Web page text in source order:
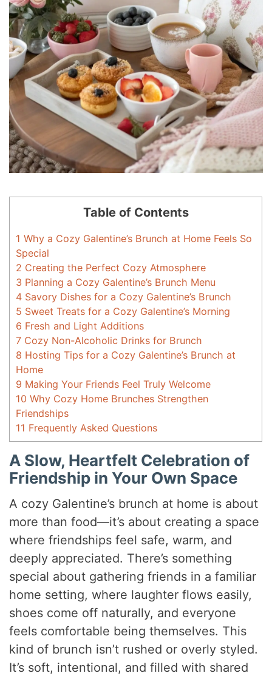
Table of Contents
1 Why a Cozy Galentine’s Brunch at Home Feels So
Special
2 Creating the Perfect Cozy Atmosphere
3 Planning a Cozy Galentine’s Brunch Menu
4 Savory Dishes for a Cozy Galentine’s Brunch
5 Sweet Treats for a Cozy Galentine’s Morning
6 Fresh and Light Additions
7 Cozy Non-Alcoholic Drinks for Brunch
8 Hosting Tips for a Cozy Galentine’s Brunch at
Home
9 Making Your Friends Feel Truly Welcome
10 Why Cozy Home Brunches Strengthen
Friendships
11 Frequently Asked Questions
A Slow, Heartfelt Celebration of
Friendship in Your Own Space
A cozy Galentine’s brunch at home is about
more than food—it’s about creating a space
where friendships feel safe, warm, and
deeply appreciated. There’s something
special about gathering friends in a familiar
home setting, where laughter flows easily,
shoes come off naturally, and everyone
feels comfortable being themselves. This
kind of brunch isn’t rushed or overly styled.
It’s soft, intentional, and filled with shared